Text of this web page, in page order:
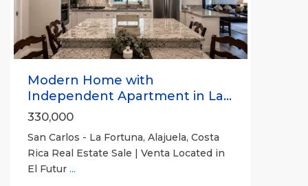
Modern Home with
Independent Apartment in La...
330,000
San Carlos - La Fortuna, Alajuela, Costa
Rica Real Estate Sale | Venta Located in
El Futur ...